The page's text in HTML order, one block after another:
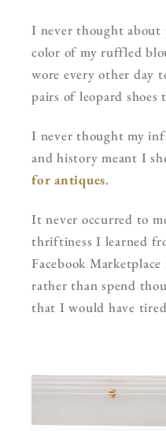
I never thought about
color of my ruffled
wore every other day
pairs of leopard shoes
I never thought my
and history meant I
for antiques.
It never occurred to
thriftiness I learned
Facebook
rather than spend
that I would have